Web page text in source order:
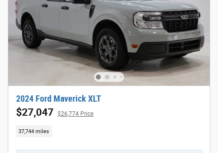
2024 Ford Maverick XLT
$27,047 $26,774 Price
37,744 miles